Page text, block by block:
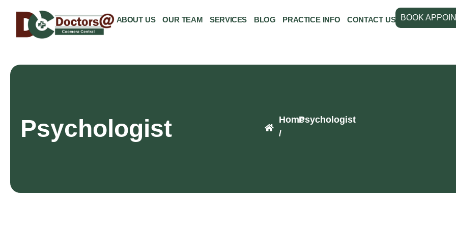
ABOUT US OUR TEAM SERVICES BLOG PRACTICE INFO CONTACT US BOOK
Psychologist
Home
/
Psychologist